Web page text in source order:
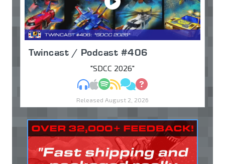
Twincast / Podcast #406
"SDCC 2026"
MP3Apple Podcasts
Spotify
RSSDiscuss
Ask
Released August 2, 2026